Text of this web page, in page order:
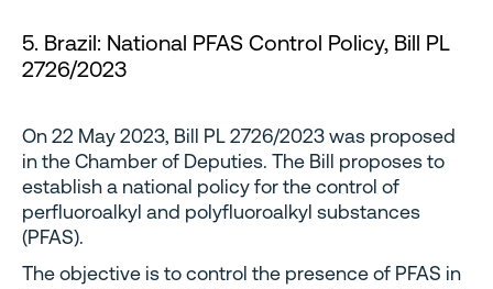
5. Brazil: National PFAS Control Policy, Bill PL
2726/2023
On 22 May 2023, Bill PL 2726/2023 was proposed
in the Chamber of Deputies. The Bill proposes to
establish a national policy for the control of
perfluoroalkyl and polyfluoroalkyl substances
(PFAS).
The objective is to control the presence of PFAS in